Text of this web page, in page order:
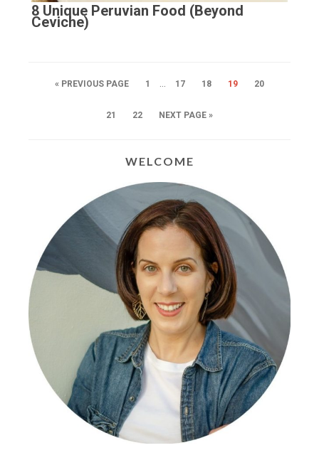
8 Unique Peruvian Food (Beyond
Ceviche)
« PREVIOUS PAGE 1 17 18 19 20
21 22 NEXT PAGE »
WELCOME